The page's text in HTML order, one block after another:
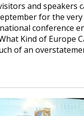
and speakers
for the
conference
Kind of Europe
of an